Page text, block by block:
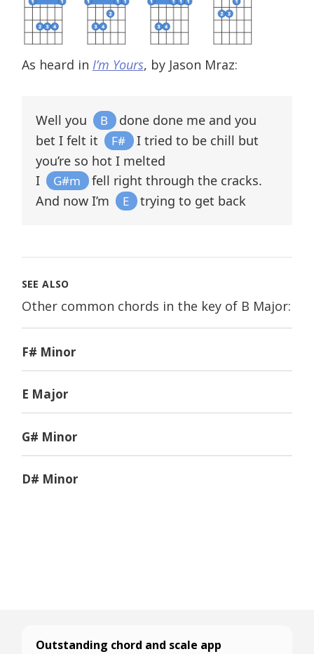
As heard in I’m Yours, by Jason Mraz:
Well you B
done done me and you
bet I felt it
F#
I tried to be chill but
you’re so hot I melted
I
G#m
fell right through the cracks.
And now I’m
E trying to get back
SEE ALSO
Other common chords in the key of B Major:
F# Minor
E Major
G# Minor
D# Minor
Outstanding chord and scale app